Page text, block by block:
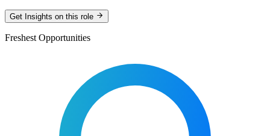
Get Insights on this role
Freshest Opportunities